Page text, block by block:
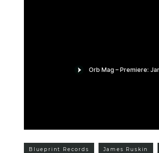
Blueprint Records James Ruskin